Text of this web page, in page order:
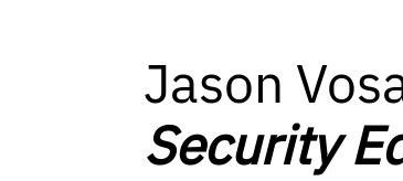
Jason
Security